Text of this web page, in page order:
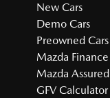
New Cars
Demo Cars
Preowned Cars
Mazda Finance
Mazda Assured
GFV Calculator